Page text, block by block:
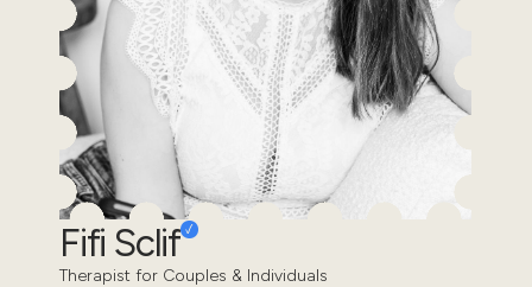
Fifi Sclif
Therapist for Couples & Individuals